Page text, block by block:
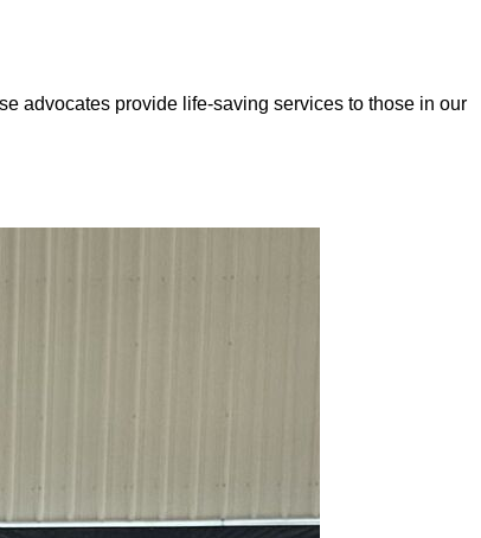
advocates provide life-saving services to those in our